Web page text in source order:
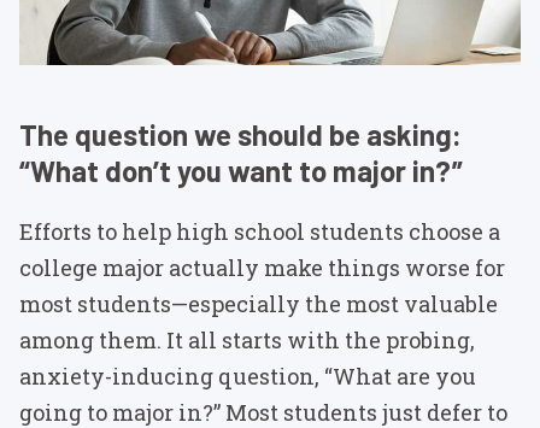
The question we should be asking:
“What don’t you want to major in?”
Efforts to help high school students choose a
college major actually make things worse for
most students—especially the most valuable
among them. It all starts with the probing,
anxiety-inducing question, “What are you
going to major in?” Most students just defer to